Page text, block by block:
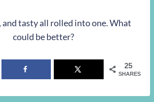
and tasty all rolled into one. What
could be better?
25
SHARES